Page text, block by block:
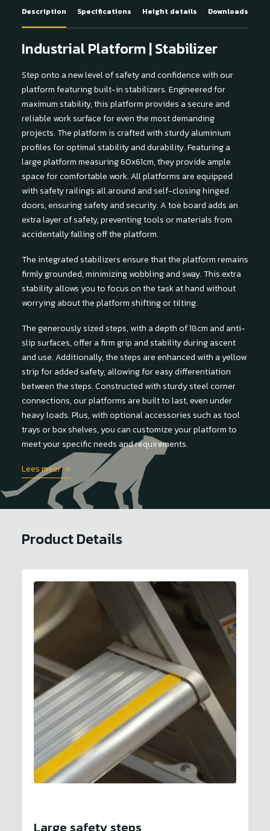
Description Specifications Height details Downloads
Industrial Platform | Stabilizer
Step onto a new level of safety and confidence with our
platform featuring built-in stabilizers. Engineered for
maximum stability, this platform provides a secure and
reliable work surface for even the most demanding
projects. The platform is crafted with sturdy aluminium
profiles for optimal stability and durability. Featuring a
large platform measuring 60x61cm, they provide ample
space for comfortable work. All platforms are equipped
with safety railings all around and self-closing hinged
doors, ensuring safety and security. A toe board adds an
extra layer of safety, preventing tools or materials from
accidentally falling off the platform.
The integrated stabilizers ensure that the platform remains
firmly grounded, minimizing wobbling and sway. This extra
stability allows you to focus on the task at hand without
worrying about the platform shifting or tilting.
The generously sized steps, with a depth of 18cm and anti-
slip surfaces, offer a firm grip and stability during ascent
and use. Additionally, the steps are enhanced with a yellow
strip for added safety, allowing for easy differentiation
between the steps. Constructed with sturdy steel corner
connections, our platforms are built to last, even under
heavy loads. Plus, with optional accessories such as tool
trays or box shelves, you can customize your platform to
meet your specific needs and requirements.
Lees meer →
Product Details
Large safety steps